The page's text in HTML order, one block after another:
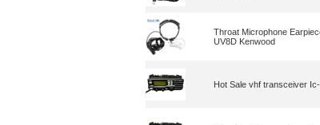
Throat Microphone
UV8D Kenwood
Hot Sale vhf transceiver